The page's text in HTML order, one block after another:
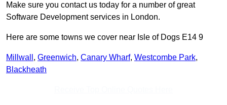
Make sure you contact us today for a number of great
Software Development services in London.
Here are some towns we cover near Isle of Dogs E14 9
Millwall , Greenwich, Canary Wharf, Westcombe Park,
Blackheath